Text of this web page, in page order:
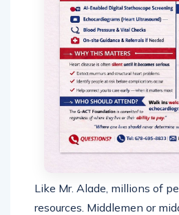
Like Mr. Alade, millions of
resources. Middlemen or